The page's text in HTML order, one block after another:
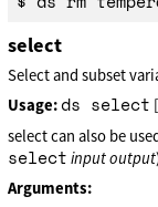
select
Select and subset
Usage: ds select [
select can also be
select inputoutput
Arguments: